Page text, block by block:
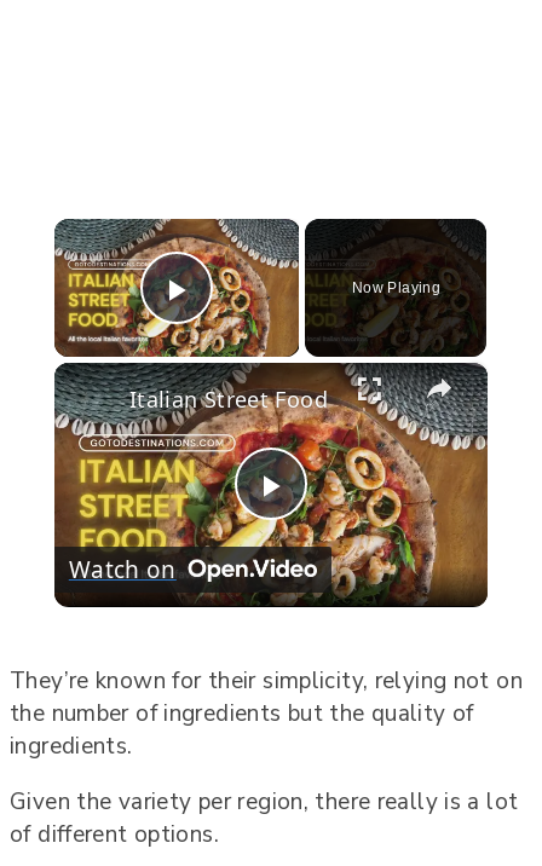
×
Play Video
Now Playing
×
Play
Video
Italian Street Food
Watch on
They’re known for their simplicity, relying not on
the number of ingredients but the quality of
ingredients.
Given the variety per region, there really is a lot
of different options.